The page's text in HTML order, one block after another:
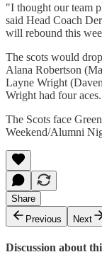
"I thought our team
said Head Coach
will rebound this
The scots would
Alana Robertson
Layne Wright
Wright had four
The Scots face
Weekend/Alumni
Share
Previous
Next
Discussion about